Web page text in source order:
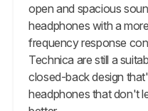
open and spacious
headphones with a
frequency response
Technica are still a
closed-back design
headphones that don't